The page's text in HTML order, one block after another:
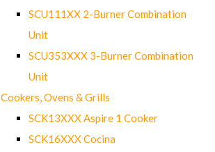
SCU111XX 2-Burner Combination
Unit
SCU353XXX 3-Burner Combination
Unit
Cookers, Ovens & Grills
SCK13XXX Aspire 1 Cooker
SCK16XXX Cocina